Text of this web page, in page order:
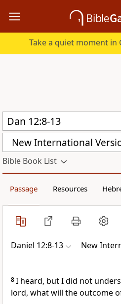
Take a quiet moment in
New International
Bible Book List
Passage Resources
Daniel 12:8-13 New
8I heard, but I did not
lord, what will the outcome